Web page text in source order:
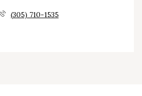
(305) 710-1535